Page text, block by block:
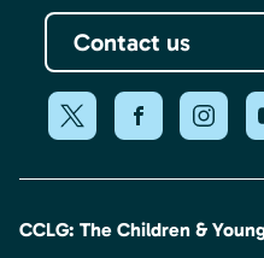
Contact us
CCLG: The Children &